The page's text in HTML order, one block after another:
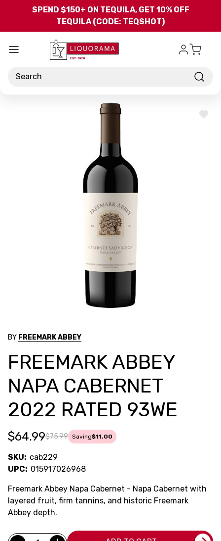
Skip to main content
SPEND $150+ ON TEQUILA, GET 10% OFF
TEQUILA (CODE: TEQSHOT)
Search
ADD
BY FREEMARK ABBEY
FREEMARK ABBEY
NAPA CABERNET
2022 RATED 93WE
$75.99
$64.99 Saving$11.00
SKU: cab229
UPC: 015917026968
Freemark Abbey Napa Cabernet - Napa Cabernet with
layered fruit, firm tannins, and historic Freemark
Abbey depth.
Current
Quantity: